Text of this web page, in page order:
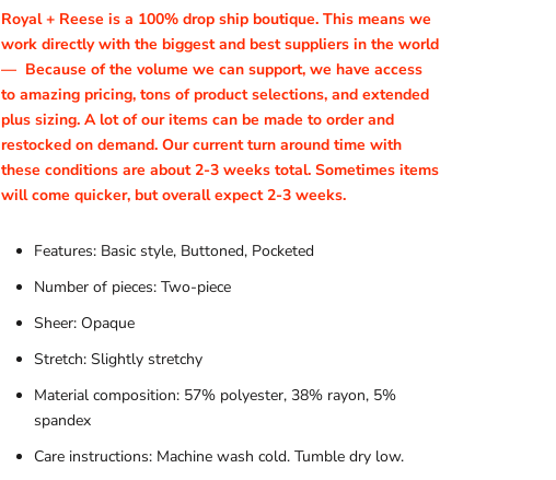
Royal + Reese is a 100% drop ship boutique. This means we
work directly with the biggest and best suppliers in the world
— Because of the volume we can support, we have access
to amazing pricing, tons of product selections, and extended
plus sizing. A lot of our items can be made to order and
restocked on demand. Our current turn around time with
these conditions are about 2-3 weeks total. Sometimes items
will come quicker, but overall expect 2-3 weeks.
Features: Basic style, Buttoned, Pocketed
Number of pieces: Two-piece
Sheer: Opaque
Stretch: Slightly stretchy
Material composition: 57% polyester, 38% rayon, 5%
spandex
Care instructions: Machine wash cold. Tumble dry low.